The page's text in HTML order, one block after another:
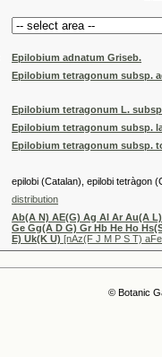
Epilobium adnatum Griseb.
Epilobium tetragonum subsp.
Epilobium tetragonum L.
Epilobium tetragonum subsp.
Epilobium tetragonum subsp.
epilobi (Catalan), epilobi tetràgon
distribution
Ab(A N) AE(G) Ag Al Ar Au(A
Ge Gg(A D G) Gr Hb He Ho
E) Uk(K U) [nAz(F J M P S T)
© Botanic